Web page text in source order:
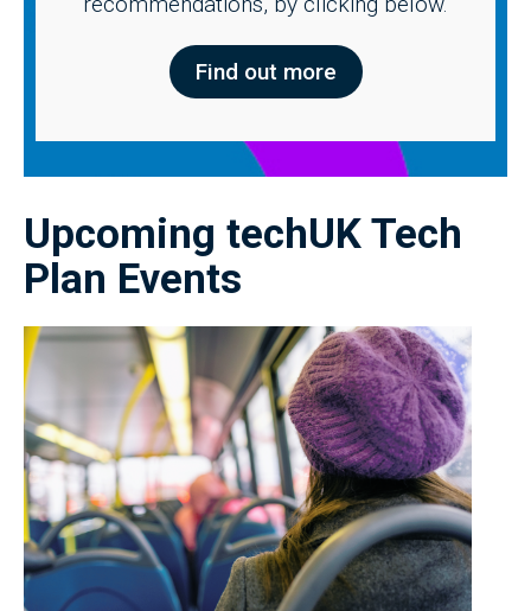
Find out more
Upcoming techUK Tech
Plan Events